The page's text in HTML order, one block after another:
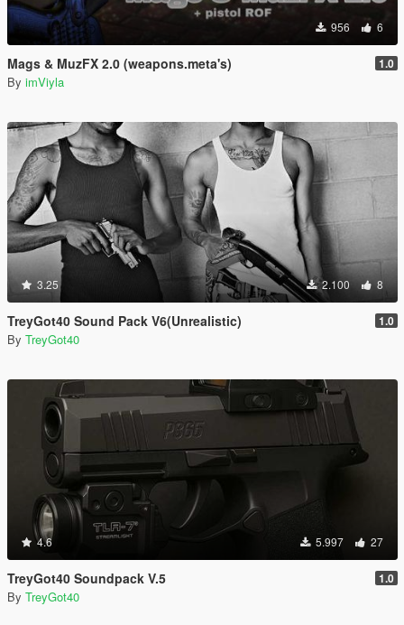
956 6
Mags & MuzFX 2.0 (weapons.meta's) 1.0
By imViyla
3.25 2.100 8
TreyGot40 Sound Pack V6(Unrealistic) 1.0
By TreyGot40
4.6 5.997 27
TreyGot40 Soundpack V.5 1.0
By TreyGot40